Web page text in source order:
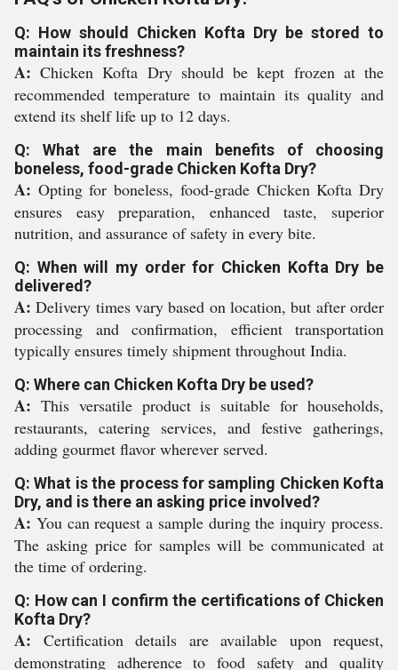
Q: How should Chicken Kofta Dry be stored to
maintain its freshness?
A: Chicken Kofta Dry should be kept frozen at the
recommended temperature to maintain its quality and
extend its shelf life up to 12 days.
Q: What are the main benefits of choosing
boneless, food-grade Chicken Kofta Dry?
A: Opting for boneless, food-grade Chicken Kofta Dry
ensures easy preparation, enhanced taste, superior
nutrition, and assurance of safety in every bite.
Q: When will my order for Chicken Kofta Dry be
delivered?
A: Delivery times vary based on location, but after order
processing and confirmation, efficient transportation
typically ensures timely shipment throughout India.
Q: Where can Chicken Kofta Dry be used?
A: This versatile product is suitable for households,
restaurants, catering services, and festive gatherings,
adding gourmet flavor wherever served.
Q: What is the process for sampling Chicken Kofta
Dry, and is there an asking price involved?
A: You can request a sample during the inquiry process.
The asking price for samples will be communicated at
the time of ordering.
Q: How can I confirm the certifications of Chicken
Kofta Dry?
A: Certification details are available upon request,
demonstrating adherence to food safety and quality